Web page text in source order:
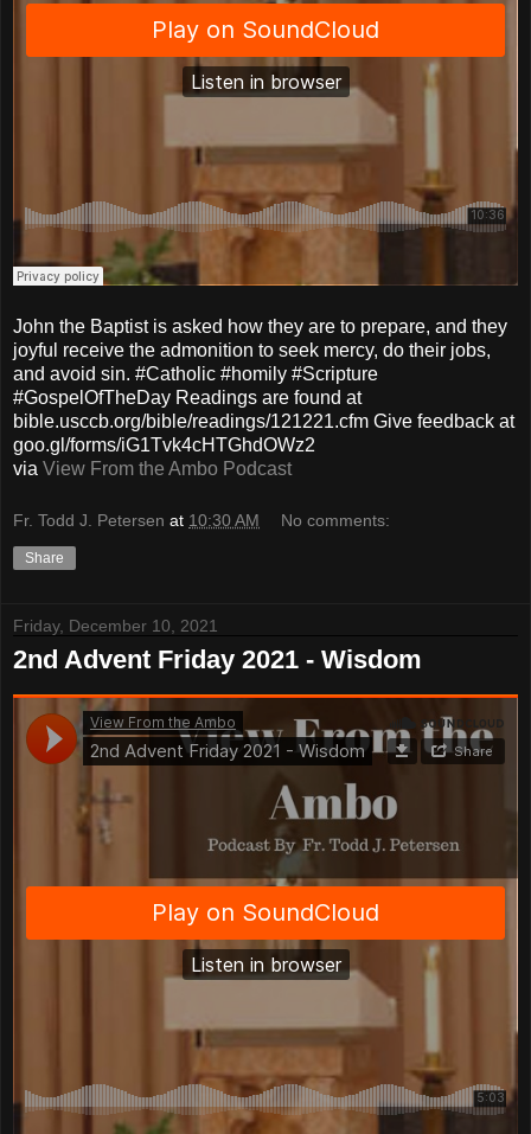
John the Baptist is asked how they are to prepare, and they
joyful receive the admonition to seek mercy, do their jobs,
and avoid sin. #Catholic #homily #Scripture
#GospelOfTheDay Readings are found at
bible.usccb.org/bible/readings/121221.cfm Give feedback at
goo.gl/forms/iG1Tvk4cHTGhdOWz2
via View From the Ambo Podcast
Fr. Todd J. Petersen at 10:30 AM No comments:
Share
Friday, December 10, 2021
2nd Advent Friday 2021 - Wisdom